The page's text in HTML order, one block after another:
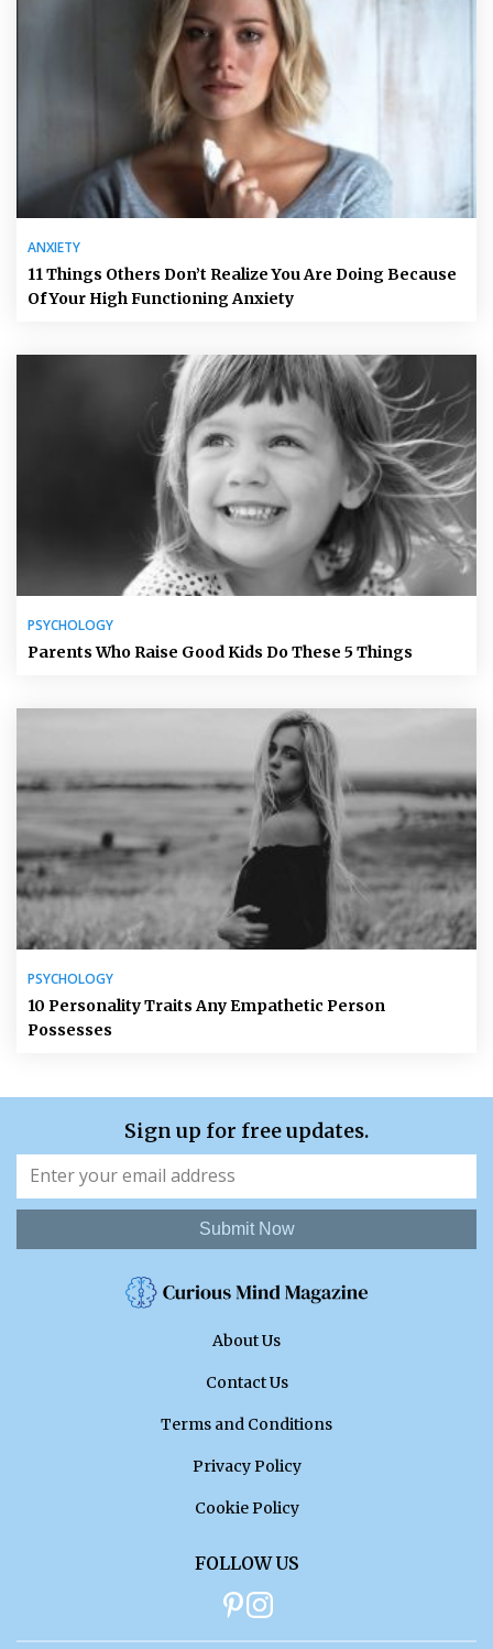
ANXIETY
11 Things Others Don’t Realize You Are Doing Because
Of Your High Functioning Anxiety
PSYCHOLOGY
Parents Who Raise Good Kids Do These 5 Things
PSYCHOLOGY
10 Personality Traits Any Empathetic Person
Possesses
Sign up for free updates.
Submit Now
About Us
Contact Us
Terms and Conditions
Privacy Policy
Cookie Policy
FOLLOW US